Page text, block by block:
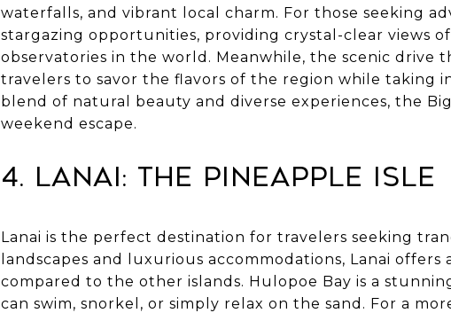
waterfalls, and vibrant local charm. For those seeking
stargazing opportunities, providing crystal-clear views
observatories in the world. Meanwhile, the scenic drive
travelers to savor the flavors of the region while taking
blend of natural beauty and diverse experiences, the
weekend escape.
4. Lanai: The Pineapple Isle
Lanai is the perfect destination for travelers seeking
landscapes and luxurious accommodations, Lanai
compared to the other islands. Hulopoe Bay is a
can swim, snorkel, or simply relax on the sand. For a